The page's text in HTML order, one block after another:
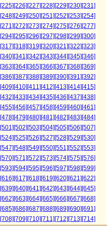
[225][226][227][228][229][230][231]
[248][249][250][251][252][253][254]
[271][272][273][274][275][276][277]
[294][295][296][297][298][299][300]
[317][318][319][320][321][322][323]
[340][341][342][343][344][345][346]
[363][364][365][366][367][368][369]
[386][387][388][389][390][391][392]
[409][410][411][412][413][414][415]
[432][433][434][435][436][437][438]
[455][456][457][458][459][460][461]
[478][479][480][481][482][483][484]
[501][502][503][504][505][506][507]
[524][525][526][527][528][529][530]
[547][548][549][550][551][552][553]
[570][571][572][573][574][575][576]
[593][594][595][596][597][598][599]
[616][617][618][619][620][621][622]
[639][640][641][642][643][644][645]
[662][663][664][665][666][667][668]
[685][686][687][688][689][690][691]
[708][709][710][711][712][713][714]